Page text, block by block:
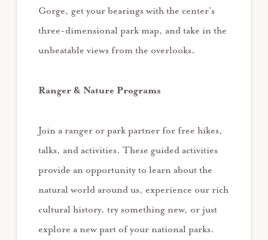
Gorge, get your bearings with the center’s
three-dimensional park map, and take in the
unbeatable views from the overlooks.
Ranger & Nature Programs
Join a ranger or park partner for free hikes,
talks, and activities. These guided activities
provide an opportunity to learn about the
natural world around us, experience our rich
cultural history, try something new, or just
explore a new part of your national parks.